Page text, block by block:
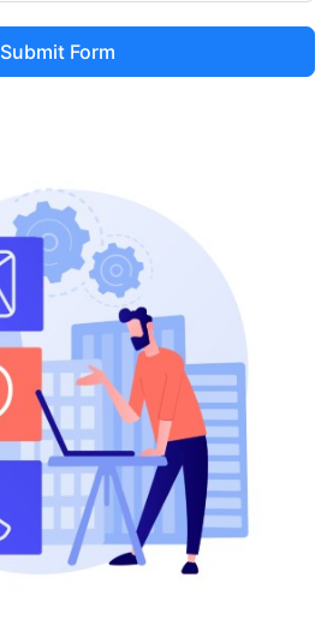
Submit Form